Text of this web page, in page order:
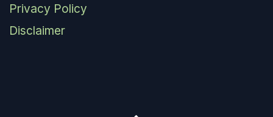
Privacy Policy
Disclaimer